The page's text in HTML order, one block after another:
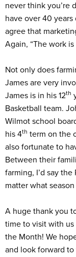
never think you’re
have over 40
agree that
Again, “The work
Not only does
James are very
James is in his 12th
Basketball team.
Wilmot school
his 4th term on the
also fortunate to
Between their
farming, I’d say
matter what
A huge thank you
time to visit with us
the Month! We
and look forward